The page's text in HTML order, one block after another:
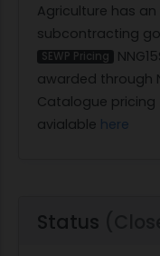
Agriculture has
subcontracting
SEWP Pricing
awarded through
Catalogue pricing
avialable here
Status